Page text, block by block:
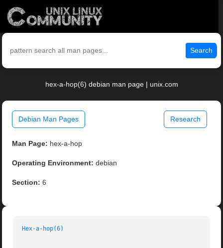
Search
hex-a-hop(6) debian man page | unix.com
Debian Man Pages Research
Man Page: hex-a-hop
Operating Environment: debian
Section: 6
Hex-a-hop(6)